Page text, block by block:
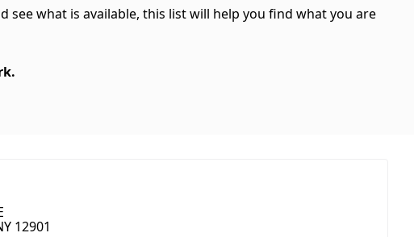
what is available, this list will help you find what you are
12901